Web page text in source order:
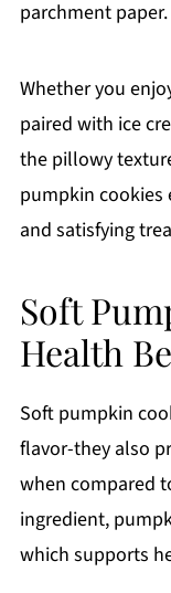
parchment paper.
Whether you
paired with ice
the pillowy
pumpkin cookies
and satisfying
Soft
Health
Soft pumpkin
flavor-they also
when compared
ingredient,
which supports